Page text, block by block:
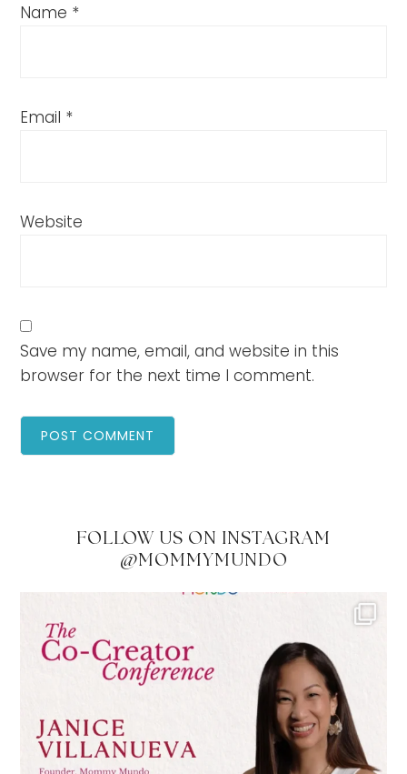
Name *
Email *
Website
Save my name, email, and website in this
browser for the next time I comment.
FOLLOW US ON INSTAGRAM
@MOMMYMUNDO